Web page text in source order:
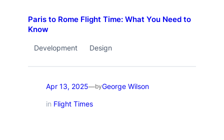
Paris to Rome Flight Time: What You Need to
Know
Development Design
Apr 13, 2025—byGeorge Wilson
in Flight Times